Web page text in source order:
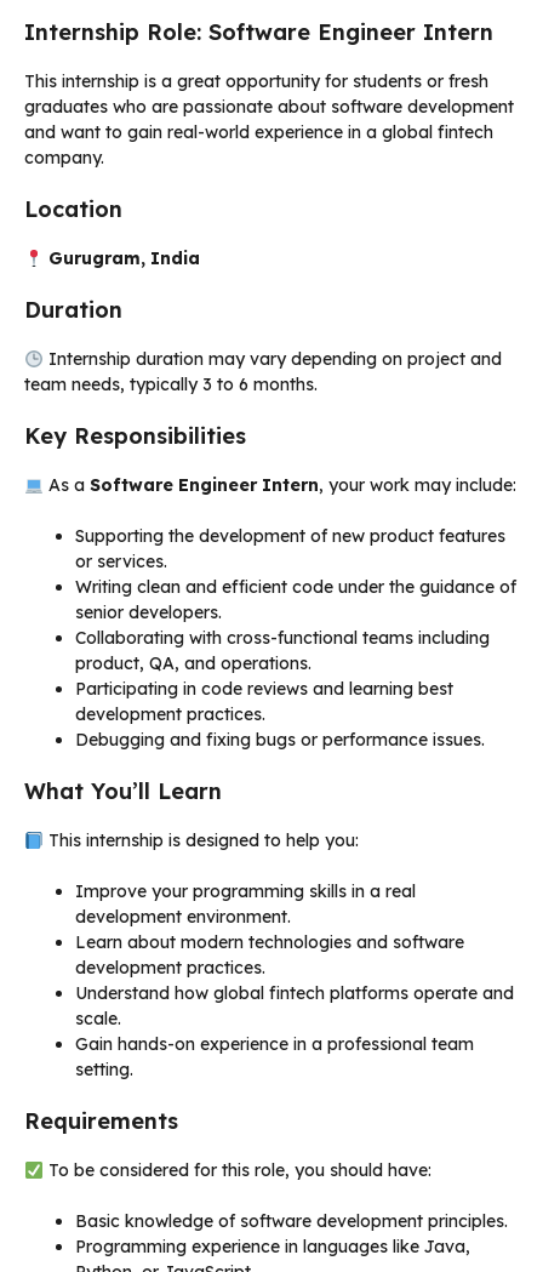
Internship Role: Software Engineer Intern
This internship is a great opportunity for students or fresh
graduates who are passionate about software development
and want to gain real-world experience in a global fintech
company.
Location
Gurugram, India
Duration
Internship duration may vary depending on project and
team needs, typically 3 to 6 months.
Key Responsibilities
As a Software Engineer Intern, your work may include:
Supporting the development of new product features
or services.
Writing clean and efficient code under the guidance of
senior developers.
Collaborating with cross-functional teams including
product, QA, and operations.
Participating in code reviews and learning best
development practices.
Debugging and fixing bugs or performance issues.
What You’ll Learn
This internship is designed to help you:
Improve your programming skills in a real
development environment.
Learn about modern technologies and software
development practices.
Understand how global fintech platforms operate and
scale.
Gain hands-on experience in a professional team
setting.
Requirements
To be considered for this role, you should have:
Basic knowledge of software development principles.
Programming experience in languages like Java,